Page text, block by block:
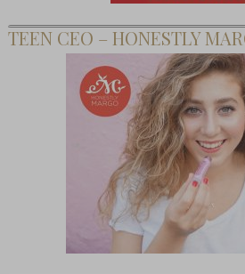
TEEN CEO – HONESTLY